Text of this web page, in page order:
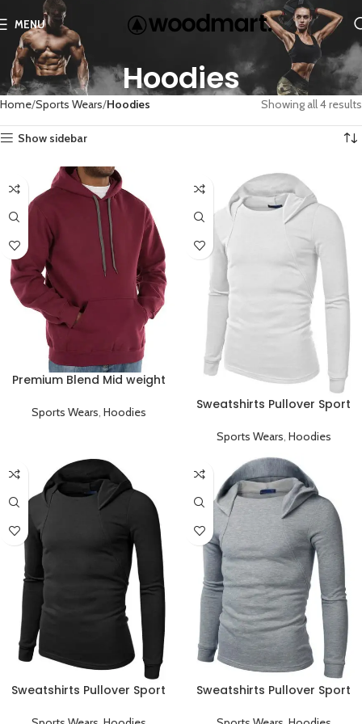
MENU
Hoodies
Home Sports Wears Hoodies Showing all 4 results
Show sidebar
Premium Blend Mid weight
Sports Wears, Hoodies
Sweatshirts Pullover Sport
Sports Wears, Hoodies
Sweatshirts Pullover Sport
Sweatshirts Pullover Sport